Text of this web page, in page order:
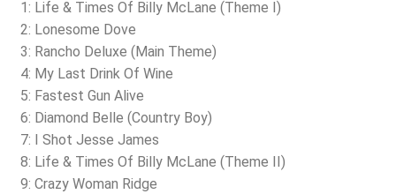
1: Life & Times Of Billy McLane (Theme I)
2: Lonesome Dove
3: Rancho Deluxe (Main Theme)
4: My Last Drink Of Wine
5: Fastest Gun Alive
6: Diamond Belle (Country Boy)
7: I Shot Jesse James
8: Life & Times Of Billy McLane (Theme II)
9: Crazy Woman Ridge